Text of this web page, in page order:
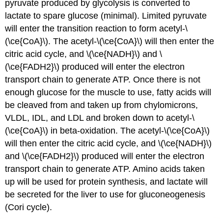
pyruvate produced by glycolysis is converted to
lactate to spare glucose (minimal). Limited pyruvate
will enter the transition reaction to form acetyl-\
(\ce{CoA}\). The acetyl-\(\ce{CoA}\) will then enter the
citric acid cycle, and \(\ce{NADH}\) and \
(\ce{FADH2}\) produced will enter the electron
transport chain to generate ATP. Once there is not
enough glucose for the muscle to use, fatty acids will
be cleaved from and taken up from chylomicrons,
VLDL, IDL, and LDL and broken down to acetyl-\
(\ce{CoA}\) in beta-oxidation. The acetyl-\(\ce{CoA}\)
will then enter the citric acid cycle, and \(\ce{NADH}\)
and \(\ce{FADH2}\) produced will enter the electron
transport chain to generate ATP. Amino acids taken
up will be used for protein synthesis, and lactate will
be secreted for the liver to use for gluconeogenesis
(Cori cycle).